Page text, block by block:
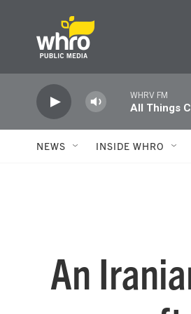
WHRV FM
All Things
NEWS INSIDE WHRO
An